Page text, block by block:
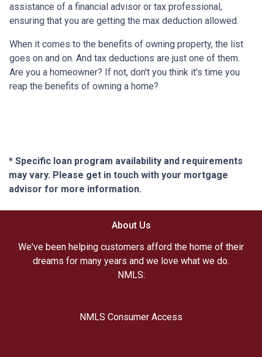
assistance of a financial advisor or tax professional,
ensuring that you are getting the max deduction allowed.
When it comes to the benefits of owning property, the list
goes on and on. And tax deductions are just one of them.
Are you a homeowner? If not, don't you think it's time you
reap the benefits of owning a home?
* Specific loan program availability and requirements
may vary. Please get in touch with your mortgage
advisor for more information.
About Us
We've been helping customers afford the home of their
dreams for many years and we love what we do.
NMLS:
NMLS Consumer Access